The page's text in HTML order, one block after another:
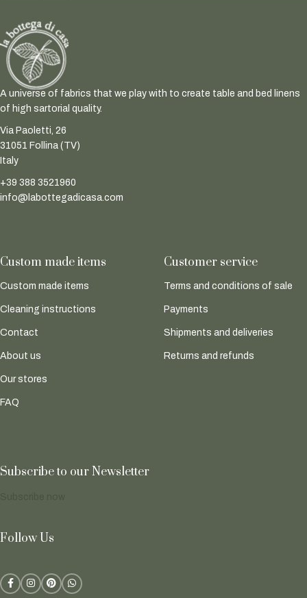
A universe of fabrics that we play with to create table and bed linens
of high sartorial quality.
Via Paoletti, 26
31051 Follina (TV)
Italy
+39 388 3521960
info@labottegadicasa.com
Custom made items
Custom made items
Cleaning instructions
Contact
About us
Our stores
FAQ
Customer service
Terms and conditions of sale
Payments
Shipments and deliveries
Returns and refunds
Subscribe to our Newsletter
Follow Us